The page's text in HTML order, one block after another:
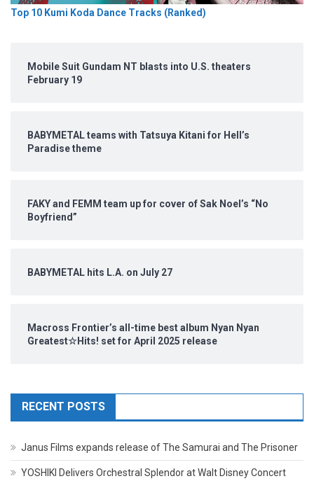
Top 10 Kumi Koda Dance Tracks (Ranked)
Mobile Suit Gundam NT blasts into U.S. theaters
February 19
BABYMETAL teams with Tatsuya Kitani for Hell’s
Paradise theme
FAKY and FEMM team up for cover of Sak Noel’s “No
Boyfriend”
BABYMETAL hits L.A. on July 27
Macross Frontier’s all-time best album Nyan Nyan
Greatest☆Hits! set for April 2025 release
RECENT POSTS
Janus Films expands release of The Samurai and The Prisoner
YOSHIKI Delivers Orchestral Splendor at Walt Disney Concert